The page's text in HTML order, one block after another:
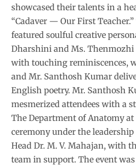
showcased their talents in a
“Cadaver — Our First
featured soulful creative
Dharshini and Ms. Thenmozhi
with touching reminiscences,
and Mr. Santhosh Kumar
English poetry. Mr. Santhosh
mesmerized attendees with a
The Department of Anatomy
ceremony under the leadership
Head Dr. M. V. Mahajan, with
team in support. The event